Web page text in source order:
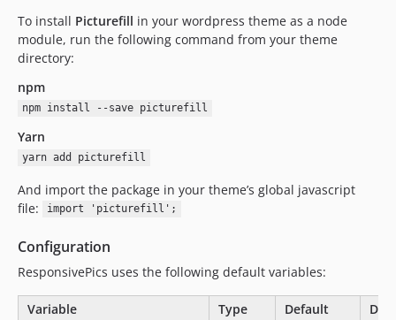
To install Picturefill in your wordpress theme as a node
module, run the following command from your theme
directory:
npm
npm install --save picturefill
Yarn
yarn add picturefill
And import the package in your theme’s global javascript
file:
import 'picturefill';
Configuration
ResponsivePics uses the following default variables:
Variable Type Default